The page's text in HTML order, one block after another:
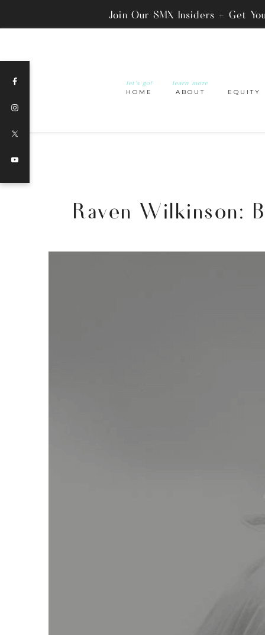
Join Our SMX Insiders + Get
let’s go!
HOME
learn more
ABOUT EQUITY
Raven Wilkinson: